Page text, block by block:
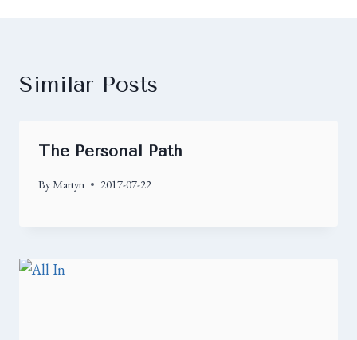
Similar Posts
The Personal Path
ByMartyn 2017-07-22